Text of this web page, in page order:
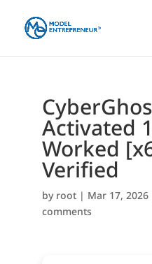
Activated
Worked
Verified
by root| Mar 17, 2026
comments